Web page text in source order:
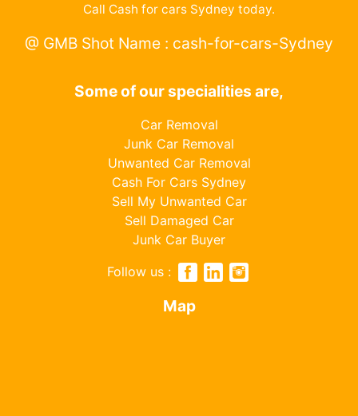
Call Cash for cars Sydney today.
@ GMB Shot Name : cash-for-cars-Sydney
Some of our specialities are,
Car Removal
Junk Car Removal
Unwanted Car Removal
Cash For Cars Sydney
Sell My Unwanted Car
Sell Damaged Car
Junk Car Buyer
Follow us :
Map